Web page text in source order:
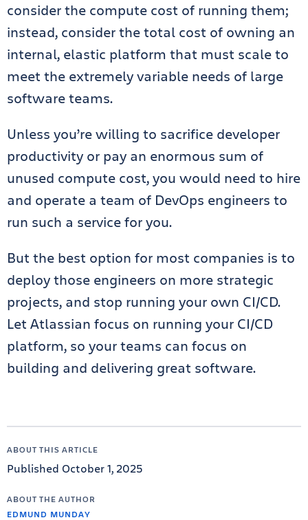
consider the compute cost of running them;
instead, consider the total cost of owning an
internal, elastic platform that must scale to
meet the extremely variable needs of large
software teams.
Unless you’re willing to sacrifice developer
productivity or pay an enormous sum of
unused compute cost, you would need to hire
and operate a team of DevOps engineers to
run such a service for you.
But the best option for most companies is to
deploy those engineers on more strategic
projects, and stop running your own CI/CD.
Let Atlassian focus on running your CI/CD
platform, so your teams can focus on
building and delivering great software.
ABOUT THIS ARTICLE
Published October 1, 2025
ABOUT THE AUTHOR
EDMUND MUNDAY